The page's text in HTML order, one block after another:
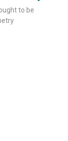
to be